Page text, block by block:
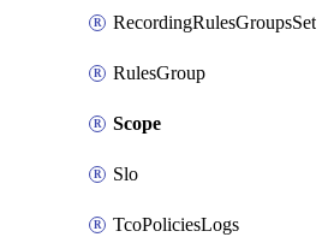
RecordingRulesGroupsSet
RulesGroup
Scope
Slo
TcoPoliciesLogs